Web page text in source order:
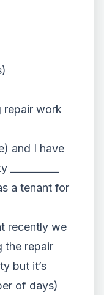
repair work
and I have
a tenant for
recently we
the repair
but it’s
of days)